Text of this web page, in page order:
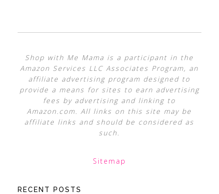
Shop with Me Mama is a participant in the
Amazon Services LLC Associates Program, an
affiliate advertising program designed to
provide a means for sites to earn advertising
fees by advertising and linking to
Amazon.com. All links on this site may be
affiliate links and should be considered as
such.
Sitemap
RECENT POSTS